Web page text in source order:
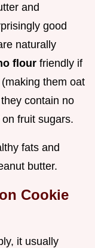
and
good
naturally
flour friendly if
them oat
contain no
fruit sugars.
fats and
butter.
Cookie
it usually